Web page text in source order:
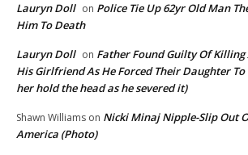
Lauryn Doll on Police Tie Up 62yr Old Man
Him To Death
Lauryn Doll on Father Found Guilty Of
His Girlfriend As He Forced Their Daughter
her hold the head as he severed it)
Shawn Williams on Nicki Minaj Nipple-Slip Out
America (Photo)